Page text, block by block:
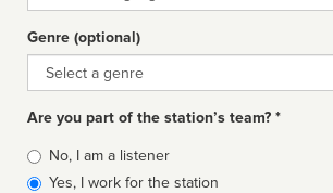
Genre (optional)
Genre
Are you part of the station’s team? *
Is
affiliated
No, I am a listener
Yes, I work for the station